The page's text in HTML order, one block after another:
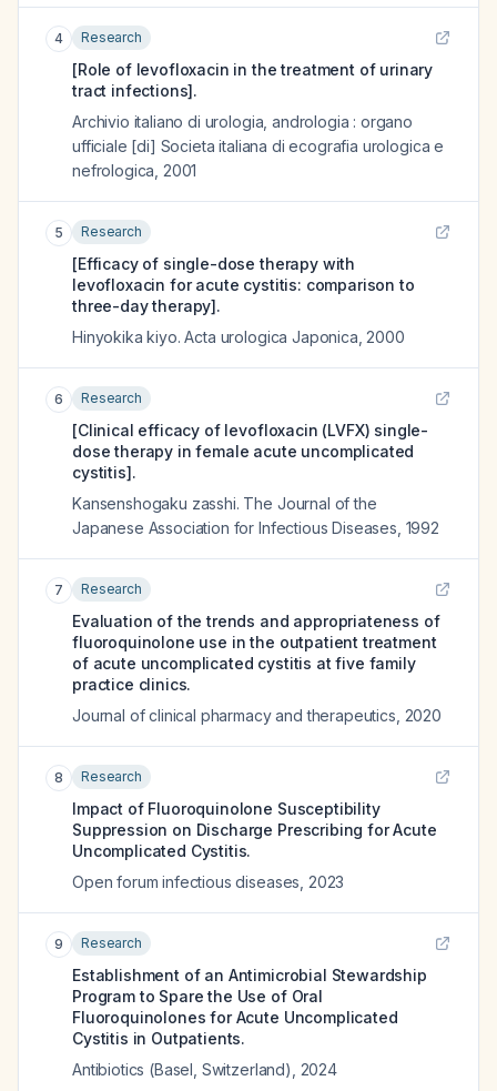
4 Research
[Role of levofloxacin in the treatment of urinary
tract infections].
Archivio italiano di urologia, andrologia : organo
ufficiale [di] Societa italiana di ecografia urologica e
nefrologica 2001
5 Research
[Efficacy of single-dose therapy with
levofloxacin for acute cystitis: comparison to
three-day therapy].
Hinyokika kiyo. Acta urologica Japonica 2000
6 Research
[Clinical efficacy of levofloxacin (LVFX) single-
dose therapy in female acute uncomplicated
cystitis].
Kansenshogaku zasshi. The Journal of the
Japanese Association for Infectious Diseases 1992
7 Research
Evaluation of the trends and appropriateness of
fluoroquinolone use in the outpatient treatment
of acute uncomplicated cystitis at five family
practice clinics.
Journal of clinical pharmacy and therapeutics 2020
8 Research
Impact of Fluoroquinolone Susceptibility
Suppression on Discharge Prescribing for Acute
Uncomplicated Cystitis.
Open forum infectious diseases 2023
9 Research
Establishment of an Antimicrobial Stewardship
Program to Spare the Use of Oral
Fluoroquinolones for Acute Uncomplicated
Cystitis in Outpatients.
Antibiotics (Basel, Switzerland)
2024